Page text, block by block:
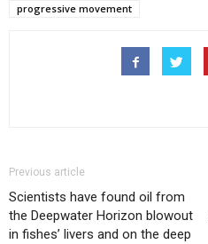
progressive movement
Previous article
Scientists have found oil from
the Deepwater Horizon blowout
in fishes’ livers and on the deep